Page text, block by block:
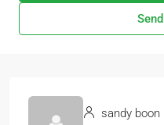
sandy boon